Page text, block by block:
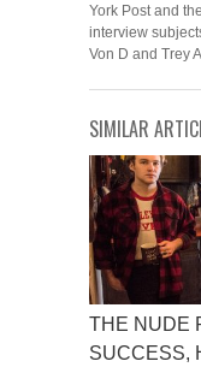
York Post and
interview
Von D and Trey
SIMILAR
THE NUDE
SUCCESS,